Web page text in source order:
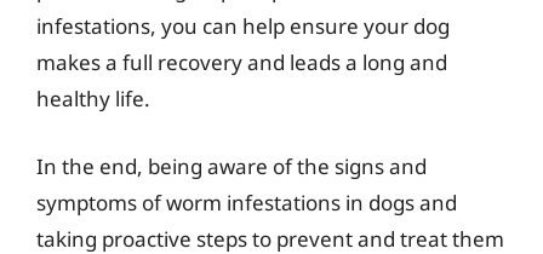
infestations, you can help ensure your dog
makes a full recovery and leads a long and
healthy life.
In the end, being aware of the signs and
symptoms of worm infestations in dogs and
taking proactive steps to prevent and treat them